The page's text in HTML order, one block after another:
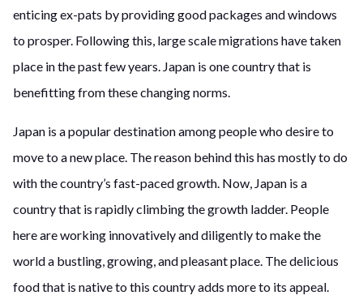
enticing ex-pats by providing good packages and windows
to prosper. Following this, large scale migrations have taken
place in the past few years. Japan is one country that is
benefitting from these changing norms.
Japan is a popular destination among people who desire to
move to a new place. The reason behind this has mostly to do
with the country’s fast-paced growth. Now, Japan is a
country that is rapidly climbing the growth ladder. People
here are working innovatively and diligently to make the
world a bustling, growing, and pleasant place. The delicious
food that is native to this country adds more to its appeal.